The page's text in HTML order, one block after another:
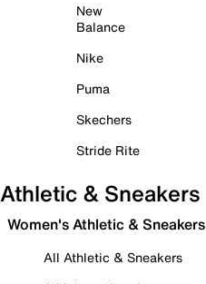
New
Balance
Nike
Puma
Skechers
Stride Rite
Athletic & Sneakers
Women's Athletic & Sneakers
All Athletic & Sneakers